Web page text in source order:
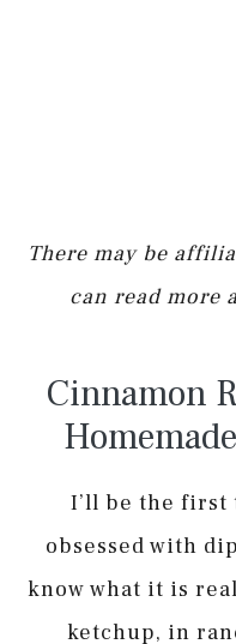
There may be
can read more
Cinnamon
I’ll be the first
obsessed with
know what it is
ketchup, in